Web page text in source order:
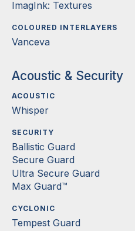
ImagInk: Textures
COLOURED INTERLAYERS
Vanceva
Acoustic & Security
ACOUSTIC
Whisper
SECURITY
Ballistic Guard
Secure Guard
Ultra Secure Guard
Max Guard™
CYCLONIC
Tempest Guard